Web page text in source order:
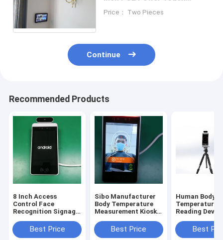
Tablet LED Light Option
Price： Two Pieces
Continue
Recommended Products
8 Inch Access
Control Face
Recognition Signage
Relay Ethernet USB
Port
Best Price
Sibo Manufacturer
Body Temperature
Measurement Kiosk 8
With Facial
Identification
Best Price
Human Body
Temperature
Reading
Recognition
With Tripod
Best